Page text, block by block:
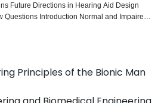
Future Directions in Hearing Aid Design
Questions Introduction Normal and Impaired
Recent Advances in Hearing Aid
Future Directions in Hearing Aid Design
Questions
Principles of the Bionic Man